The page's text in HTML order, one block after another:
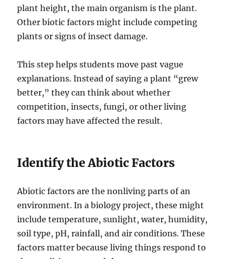
plant height, the main organism is the plant.
Other biotic factors might include competing
plants or signs of insect damage.
This step helps students move past vague
explanations. Instead of saying a plant “grew
better,” they can think about whether
competition, insects, fungi, or other living
factors may have affected the result.
Identify the Abiotic Factors
Abiotic factors are the nonliving parts of an
environment. In a biology project, these might
include temperature, sunlight, water, humidity,
soil type, pH, rainfall, and air conditions. These
factors matter because living things respond to